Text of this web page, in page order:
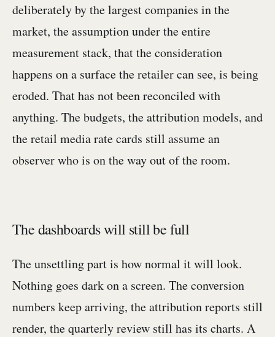
deliberately by the largest companies in the
market, the assumption under the entire
measurement stack, that the consideration
happens on a surface the retailer can see, is being
eroded. That has not been reconciled with
anything. The budgets, the attribution models, and
the retail media rate cards still assume an
observer who is on the way out of the room.
The dashboards will still be full
The unsettling part is how normal it will look.
Nothing goes dark on a screen. The conversion
numbers keep arriving, the attribution reports still
render, the quarterly review still has its charts. A